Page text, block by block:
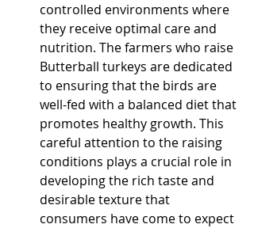
controlled environments where
they receive optimal care and
nutrition. The farmers who raise
Butterball turkeys are dedicated
to ensuring that the birds are
well-fed with a balanced diet that
promotes healthy growth. This
careful attention to the raising
conditions plays a crucial role in
developing the rich taste and
desirable texture that
consumers have come to expect